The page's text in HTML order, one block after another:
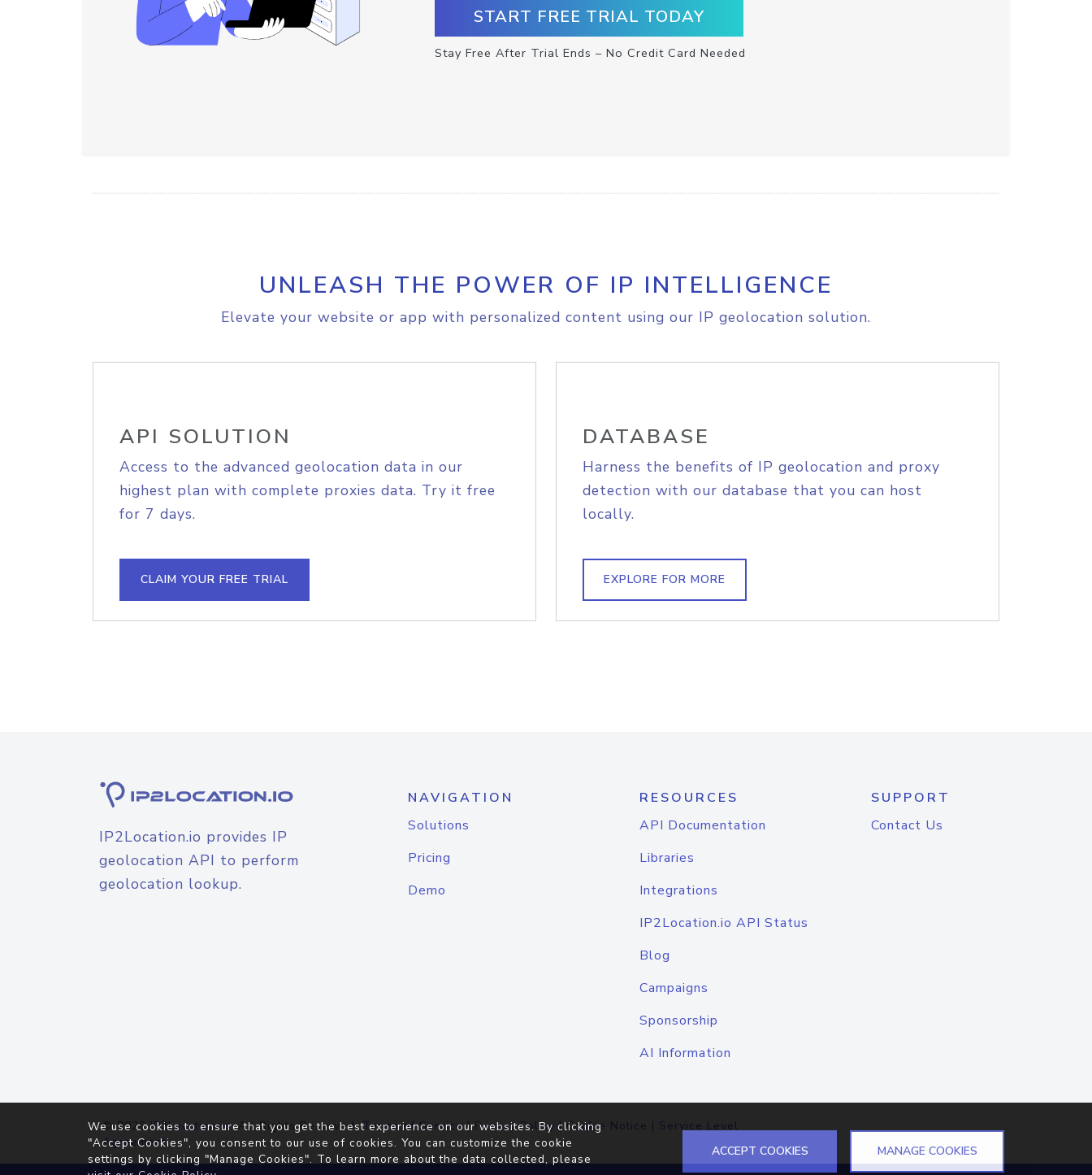
START FREE TRIAL TODAY
Stay Free After Trial Ends – No Credit Card Needed
UNLEASH THE POWER OF IP INTELLIGENCE
Elevate your website or app with personalized content using our IP geolocation solution.
API SOLUTION
Access to the advanced geolocation data in our
highest plan with complete proxies data. Try it free
for 7 days.
CLAIM YOUR FREE TRIAL
DATABASE
Harness the benefits of IP geolocation and proxy
detection with our database that you can host
locally.
EXPLORE FOR MORE
IP2Location.io provides IP
geolocation API to perform
geolocation lookup.
NAVIGATION
Solutions
Pricing
Demo
RESOURCES
API Documentation
Libraries
Integrations
IP2Location.io API Status
Blog
Campaigns
Sponsorship
AI Information
SUPPORT
Contact Us
© 2026IP2Location.io. All Rights Reserved.Terms of Service|Privacy Policy |Cookie Notice | Service Level
Agreement
We use cookies to ensure that you get the best experience on our websites. By clicking
"Accept Cookies", you consent to our use of cookies. You can customize the cookie
settings by clicking "Manage Cookies". To learn more about the data collected, please
ACCEPT COOKIES MANAGE COOKIES